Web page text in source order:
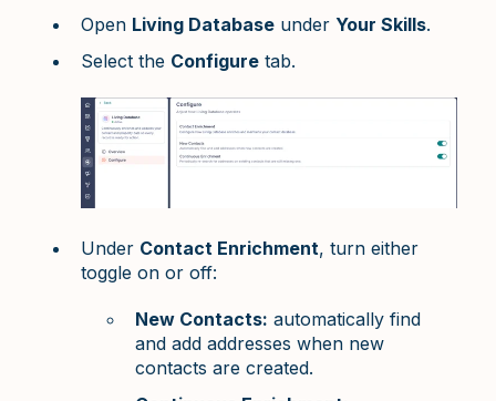
Open Living Database under Your Skills.
Select the Configure tab.
Under Contact Enrichment, turn either
toggle on or off:
New Contacts: automatically find
and add addresses when new
contacts are created.